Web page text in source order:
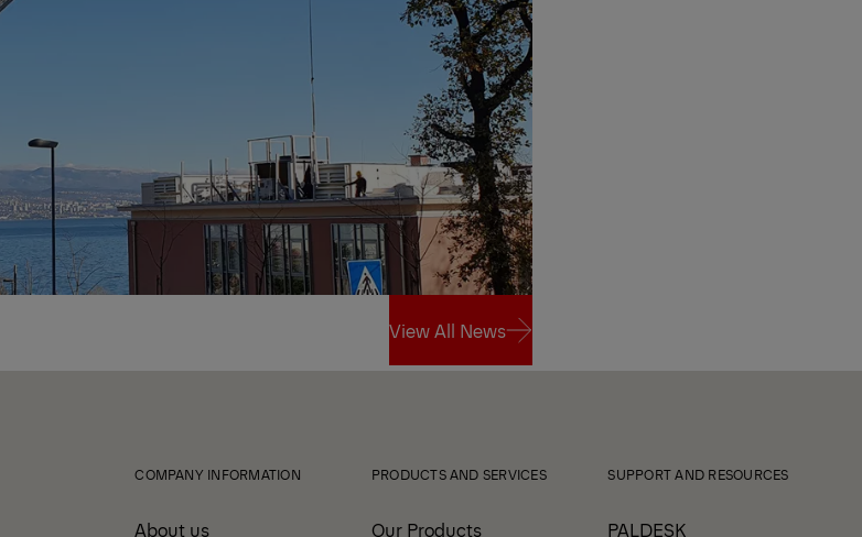
View All News
COMPANY INFORMATION
About us
PRODUCTS AND SERVICES
Our Products
SUPPORT AND RESOURCES
PALDESK